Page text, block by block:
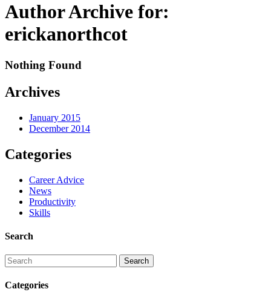
Author Archive for:
erickanorthcot
Nothing Found
Archives
January 2015
December 2014
Categories
Career Advice
News
Productivity
Skills
Search
Categories